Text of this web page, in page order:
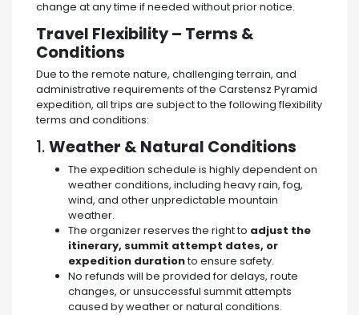
change at any time if needed without prior notice.
Travel Flexibility – Terms &
Conditions
Due to the remote nature, challenging terrain, and
administrative requirements of the Carstensz Pyramid
expedition, all trips are subject to the following flexibility
terms and conditions:
1.Weather & Natural Conditions
The expedition schedule is highly dependent on
weather conditions, including heavy rain, fog,
wind, and other unpredictable mountain
weather.
The organizer reserves the right to adjust the
itinerary, summit attempt dates, or
expedition durationto ensure safety.
No refunds will be provided for delays, route
changes, or unsuccessful summit attempts
caused by weather or natural conditions.